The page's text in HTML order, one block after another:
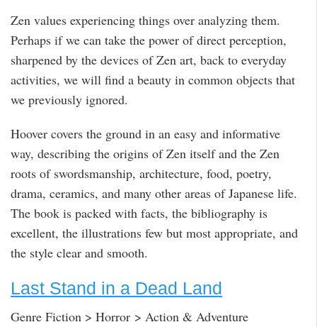
Zen values experiencing things over analyzing them.
Perhaps if we can take the power of direct perception,
sharpened by the devices of Zen art, back to everyday
activities, we will find a beauty in common objects that
we previously ignored.
Hoover covers the ground in an easy and informative
way, describing the origins of Zen itself and the Zen
roots of swordsmanship, architecture, food, poetry,
drama, ceramics, and many other areas of Japanese life.
The book is packed with facts, the bibliography is
excellent, the illustrations few but most appropriate, and
the style clear and smooth.
Last Stand in a Dead Land
Genre Fiction > Horror > Action & Adventure